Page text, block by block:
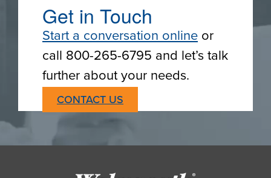
Get in Touch
Start a conversation online or
call 800-265-6795 and let’s talk
further about your needs.
CONTACT US